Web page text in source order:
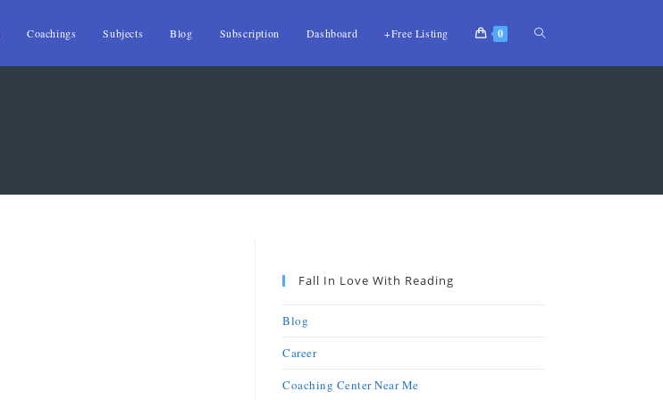
Coachings Subjects Blog Subscription Dashboard +Free Listing 0
Fall In Love With Reading
Blog
Career
Coaching Center Near Me